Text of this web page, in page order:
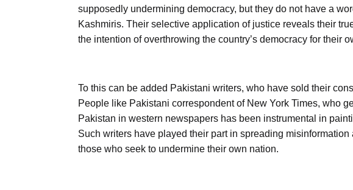
supposedly undermining democracy, but they do not have a
Kashmiris. Their selective application of justice reveals their
the intention of overthrowing the country’s democracy for their
To this can be added Pakistani writers, who have sold their
People like Pakistani correspondent of New York Times, who
Pakistan in western newspapers has been instrumental in
Such writers have played their part in spreading
those who seek to undermine their own nation.